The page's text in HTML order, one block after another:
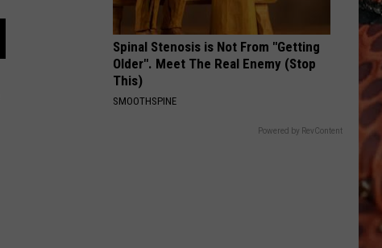
Spinal Stenosis is Not From "Getting
Older". Meet The Real Enemy (Stop
This)
SMOOTHSPINE
Powered by RevContent